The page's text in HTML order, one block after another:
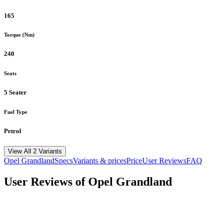
165
Torque (Nm)
240
Seats
5 Seater
Fuel Type
Petrol
View All 2 Variants
Opel GrandlandSpecsVariants & pricesPriceUser ReviewsFAQ
User Reviews of Opel Grandland